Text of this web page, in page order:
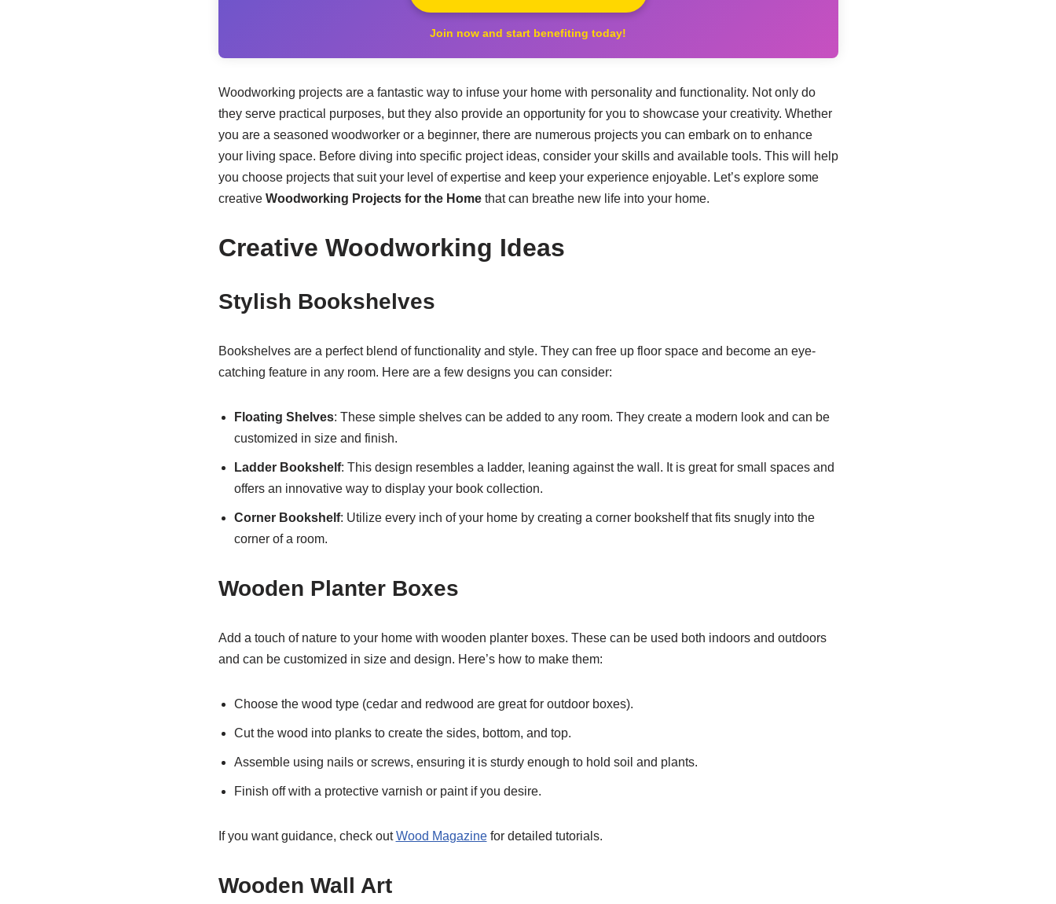
Join now and start benefiting today!
Woodworking projects are a fantastic way to infuse your home with personality and functionality. Not only do
they serve practical purposes, but they also provide an opportunity for you to showcase your creativity. Whether
you are a seasoned woodworker or a beginner, there are numerous projects you can embark on to enhance
your living space. Before diving into specific project ideas, consider your skills and available tools. This will help
you choose projects that suit your level of expertise and keep your experience enjoyable. Let’s explore some
creative Woodworking Projects for the Homethat can breathe new life into your home.
Creative Woodworking Ideas
Stylish Bookshelves
Bookshelves are a perfect blend of functionality and style. They can free up floor space and become an eye-
catching feature in any room. Here are a few designs you can consider:
Floating Shelves: These simple shelves can be added to any room. They create a modern look and can be
customized in size and finish.
Ladder Bookshelf: This design resembles a ladder, leaning against the wall. It is great for small spaces and
offers an innovative way to display your book collection.
Corner Bookshelf: Utilize every inch of your home by creating a corner bookshelf that fits snugly into the
corner of a room.
Wooden Planter Boxes
Add a touch of nature to your home with wooden planter boxes. These can be used both indoors and outdoors
and can be customized in size and design. Here’s how to make them:
Choose the wood type (cedar and redwood are great for outdoor boxes).
Cut the wood into planks to create the sides, bottom, and top.
Assemble using nails or screws, ensuring it is sturdy enough to hold soil and plants.
Finish off with a protective varnish or paint if you desire.
If you want guidance, check outWood Magazinefor detailed tutorials.
Wooden Wall Art